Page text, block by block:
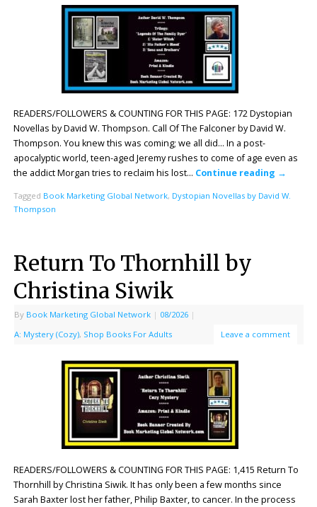
READERS/FOLLOWERS & COUNTING FOR THIS PAGE: 172 Dystopian
Novellas by David W. Thompson. Call Of The Falconer by David W.
Thompson. You knew this was coming; we all did… In a post-
apocalyptic world, teen-aged Jeremy rushes to come of age even as
the addict Morgan tries to reclaim his lost… Continue reading →
Tagged Book Marketing Global Network, Dystopian Novellas by David W.
Thompson
Return To Thornhill by
Christina Siwik
By Book Marketing Global Network | 08/2026 |
A: Mystery (Cozy), Shop Books For Adults Leave a comment
READERS/FOLLOWERS & COUNTING FOR THIS PAGE: 1,415 Return To
Thornhill by Christina Siwik. It has only been a few months since
Sarah Baxter lost her father, Philip Baxter, to cancer. In the process